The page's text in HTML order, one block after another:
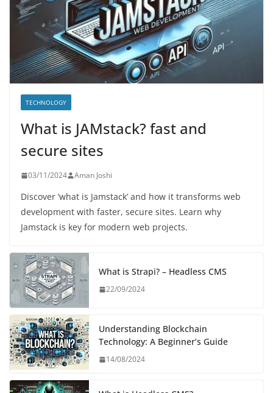
TECHNOLOGY
What is JAMstack? fast and
secure sites
03/11/2024 Aman Joshi
Discover ‘what is Jamstack’ and how it transforms web
development with faster, secure sites. Learn why
Jamstack is key for modern web projects.
What is Strapi? – Headless CMS
22/09/2024
Understanding Blockchain
Technology: A Beginner’s Guide
14/08/2024